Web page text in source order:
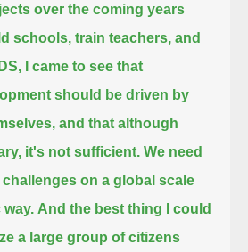
over the coming years
schools, train teachers, and
I came to see that
should be driven by
and that although
it's not sufficient. We need
on a global scale
way. And the best thing I could
a large group of citizens